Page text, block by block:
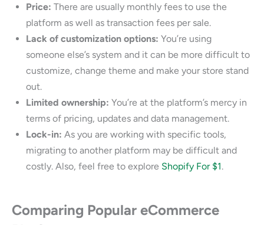
Price: There are usually monthly fees to use the
platform as well as transaction fees per sale.
Lack of customization options: You’re using
someone else’s system and it can be more difficult to
customize, change theme and make your store stand
out.
Limited ownership: You’re at the platform’s mercy in
terms of pricing, updates and data management.
Lock-in: As you are working with specific tools,
migrating to another platform may be difficult and
costly. Also, feel free to explore Shopify For $1.
Comparing Popular eCommerce